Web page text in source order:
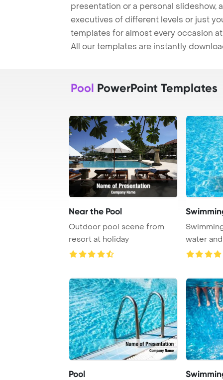
presentation or a personal slideshow,
executives of different levels or just
templates for almost every occasion
All our templates are instantly
Pool PowerPoint Templates
Near the Pool
Outdoor pool scene from
resort at holiday
water
Template
Pool